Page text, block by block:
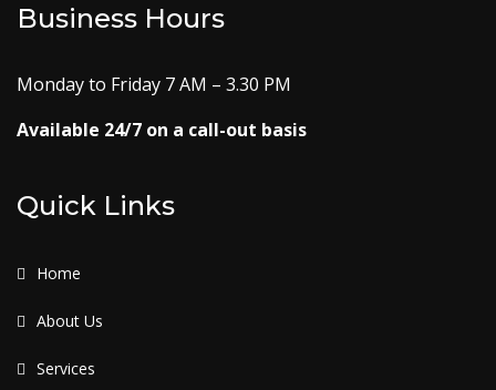
Business Hours
Monday to Friday 7 AM – 3.30 PM
Available 24/7 on a call-out basis
Quick Links
Home
About Us
Services